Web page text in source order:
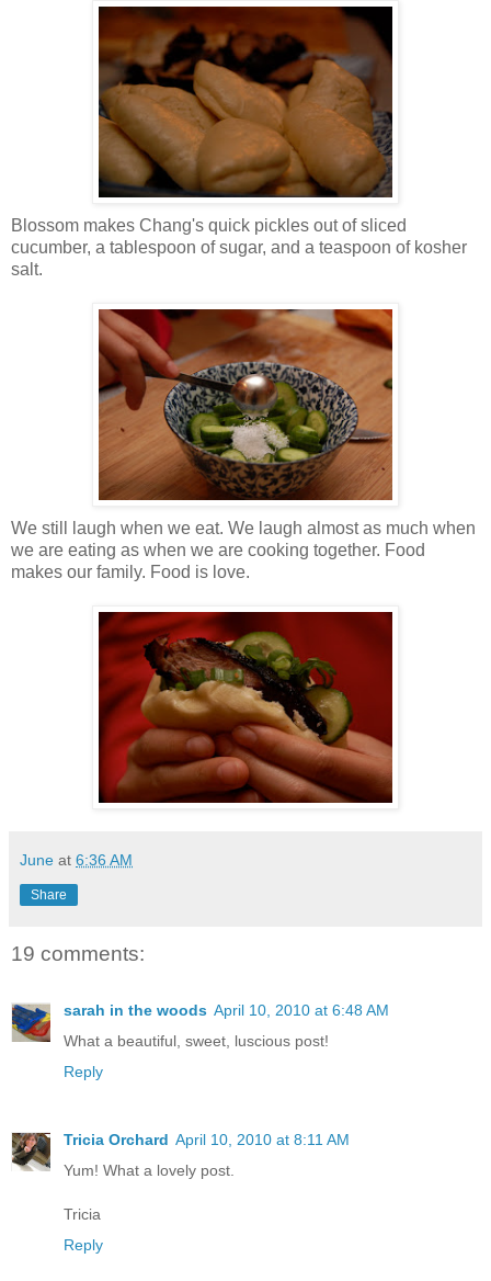
Blossom makes Chang's quick pickles out of sliced
cucumber, a tablespoon of sugar, and a teaspoon of kosher
salt.
We still laugh when we eat. We laugh almost as much when
we are eating as when we are cooking together. Food
makes our family. Food is love.
June at 6:36 AM
Share
19 comments:
sarah in the woods April 10, 2010 at 6:48 AM
What a beautiful, sweet, luscious post!
Reply
Tricia Orchard April 10, 2010 at 8:11 AM
Yum! What a lovely post.
Tricia
Reply